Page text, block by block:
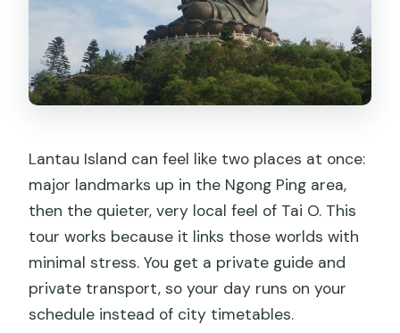
What’s included in the tour price?
Does the tour include the Ngong Ping
cable car skip-the-line?
What are the main stops during the
Is the dolphin boat ride part of the
tour?
Are food and drinks included?
Is there a lot of walking?
Do I need good weather for this
experience?
Lantau Island can feel like two places at once:
major landmarks up in the Ngong Ping area,
then the quieter, very local feel of Tai O. This
tour works because it links those worlds with
minimal stress. You get a private guide and
private transport, so your day runs on your
schedule instead of city timetables.